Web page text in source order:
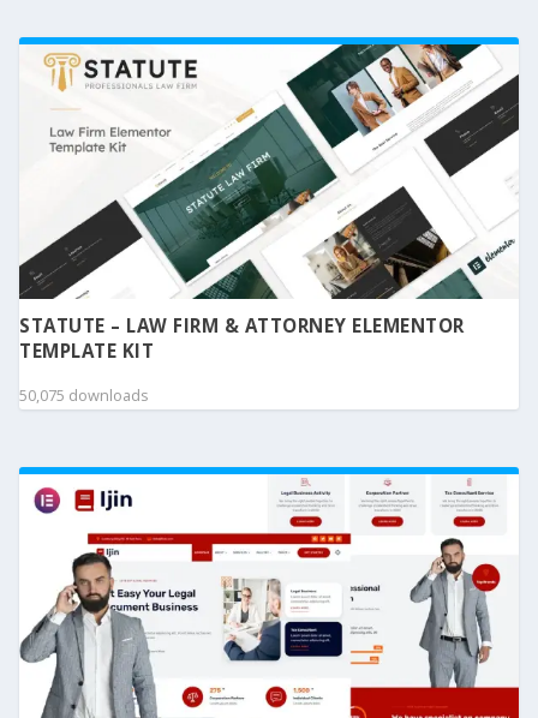
STATUTE – LAW FIRM & ATTORNEY ELEMENTOR
TEMPLATE KIT
50,075 downloads